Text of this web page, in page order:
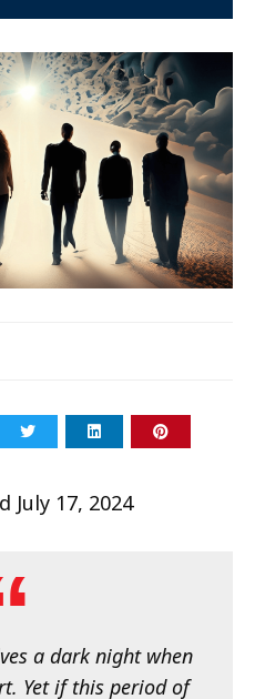
July 17, 2024
a dark night when
Yet if this period of